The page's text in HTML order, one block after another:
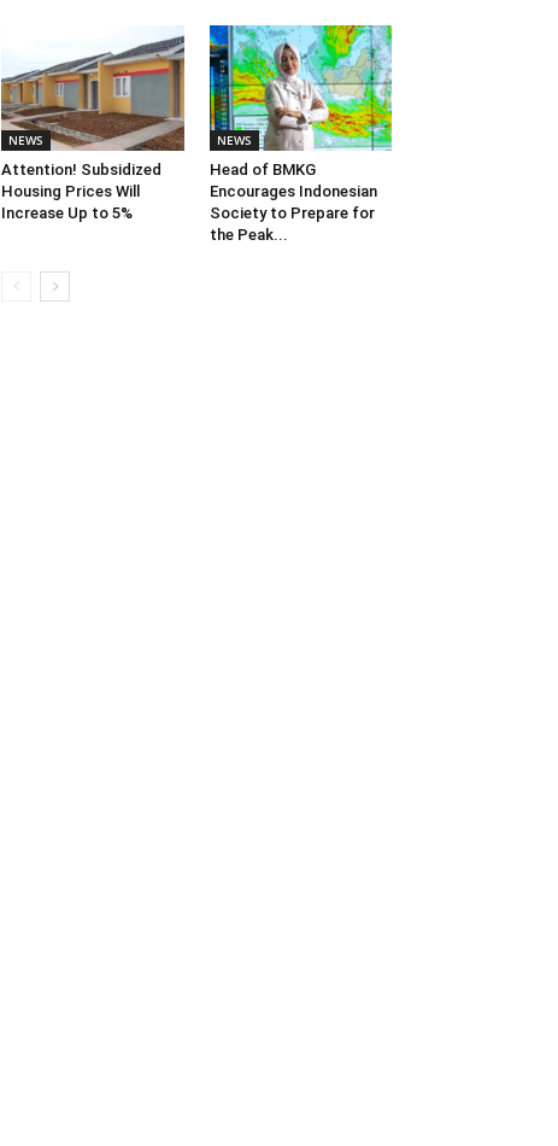
NEWS
Attention! Subsidized
Housing Prices Will
Increase Up to 5%
NEWS
Head of BMKG
Encourages Indonesian
Society to Prepare for
the Peak...